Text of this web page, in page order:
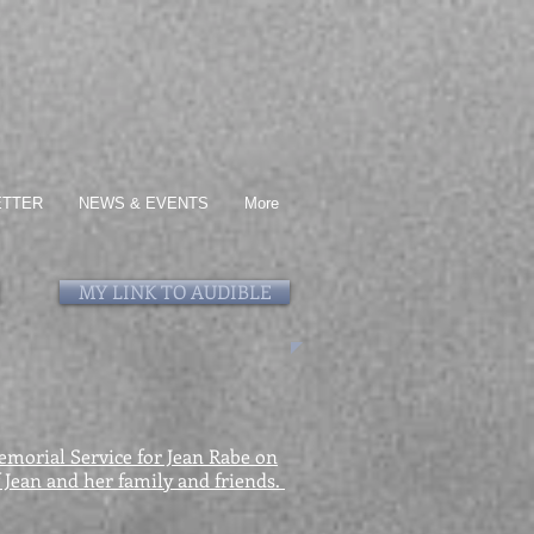
NEWS & EVENTS More
MY LINK TO AUDIBLE
Service for Jean Rabe on
and her family and friends.